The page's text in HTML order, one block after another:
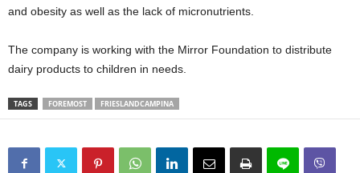
and obesity as well as the lack of micronutrients.
The company is working with the Mirror Foundation to distribute
dairy products to children in needs.
TAGS FOREMOST FRIESLANDCAMPINA